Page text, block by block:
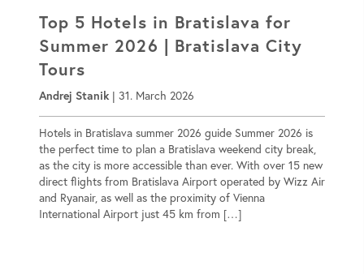
Top 5 Hotels in Bratislava for
Summer 2026 | Bratislava City
Tours
Andrej Stanik | 31. March 2026
Hotels in Bratislava summer 2026 guide Summer 2026 is
the perfect time to plan a Bratislava weekend city break,
as the city is more accessible than ever. With over 15 new
direct flights from Bratislava Airport operated by Wizz Air
and Ryanair, as well as the proximity of Vienna
International Airport just 45 km from […]